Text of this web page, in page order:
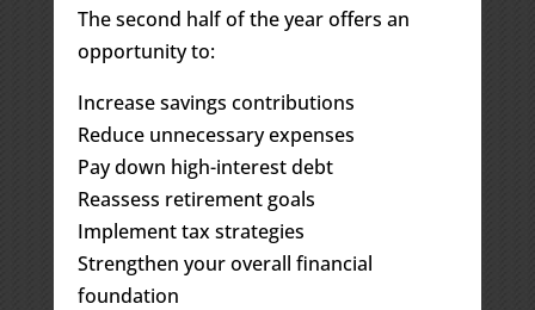
The second half of the year offers an
opportunity to:
Increase savings contributions
Reduce unnecessary expenses
Pay down high-interest debt
Reassess retirement goals
Implement tax strategies
Strengthen your overall financial
foundation